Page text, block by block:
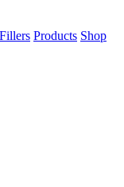
Products Shop